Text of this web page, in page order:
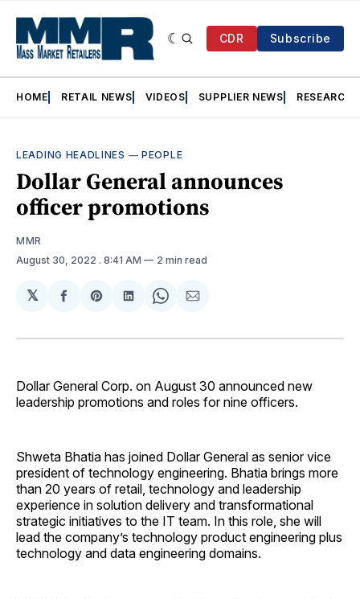
CDR Subscribe
HOME RETAIL NEWS VIDEOS SUPPLIER NEWS RESEARCH
LEADING HEADLINES —PEOPLE
Dollar General announces
officer promotions
MMR
August 30, 2022 . 8:41 AM 2 min read
𝕏
Share
Facebook
Share
Pinterest
Share
LinkedIn
Share
WhatsApp
Share
Email
Dollar General Corp. on August 30 announced new
leadership promotions and roles for nine officers.
Shweta Bhatia has joined Dollar General as senior vice
president of technology engineering. Bhatia brings more
than 20 years of retail, technology and leadership
experience in solution delivery and transformational
strategic initiatives to the IT team. In this role, she will
lead the company’s technology product engineering plus
technology and data engineering domains.